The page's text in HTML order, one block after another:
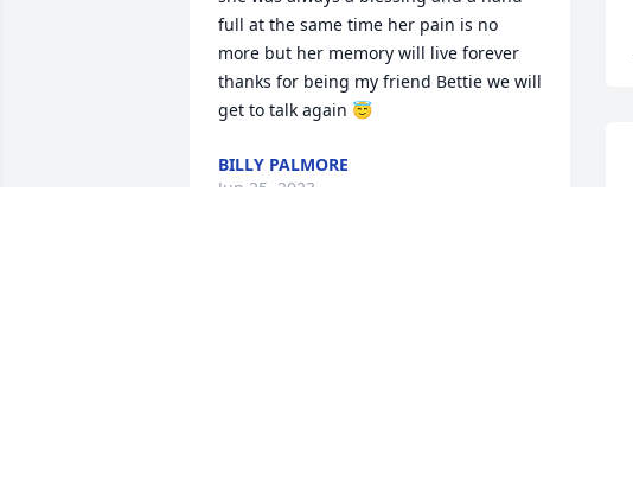
full at the same time her pain is no
more but her memory will live forever
thanks for being my friend Bettie we will
get to talk again 😇
BILLY PALMORE
Jun 25, 2023